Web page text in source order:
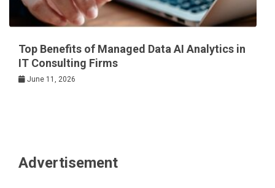
Top Benefits of Managed Data AI Analytics in
IT Consulting Firms
June 11, 2026
Advertisement